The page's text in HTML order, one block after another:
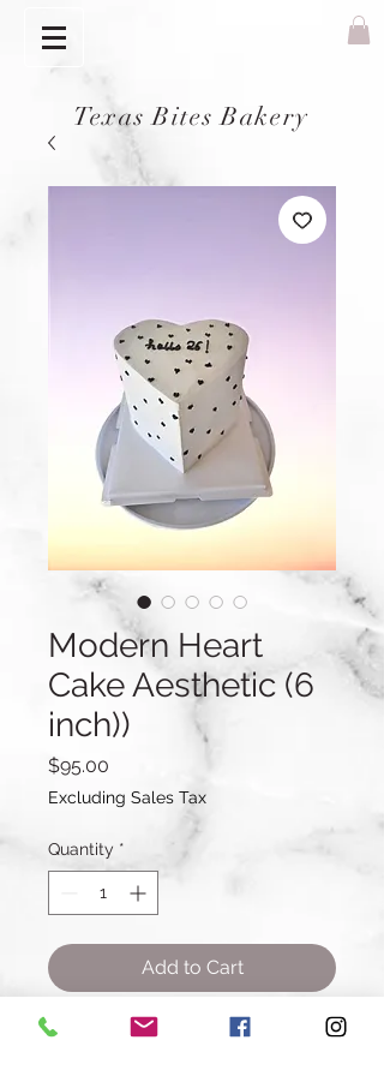
Texas Bites Bakery
Modern Heart
Cake Aesthetic (6
inch))
$95.00
Excluding Sales Tax
Quantity *
Add to Cart
Buy Now